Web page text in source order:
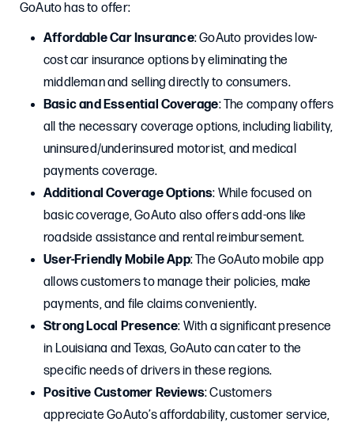
GoAuto has to offer:
Affordable Car Insurance: GoAuto provides low-
cost car insurance options by eliminating the
middleman and selling directly to consumers.
Basic and Essential Coverage: The company offers
all the necessary coverage options, including liability,
uninsured/underinsured motorist, and medical
payments coverage.
Additional Coverage Options: While focused on
basic coverage, GoAuto also offers add-ons like
roadside assistance and rental reimbursement.
User-Friendly Mobile App: The GoAuto mobile app
allows customers to manage their policies, make
payments, and file claims conveniently.
Strong Local Presence: With a significant presence
in Louisiana and Texas, GoAuto can cater to the
specific needs of drivers in these regions.
Positive Customer Reviews: Customers
appreciate GoAuto’s affordability, customer service,